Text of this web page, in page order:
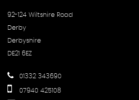
92-124 Wiltshire Road
Derby
Derbyshire
DE21 6EZ
01332 343690
07940 425108